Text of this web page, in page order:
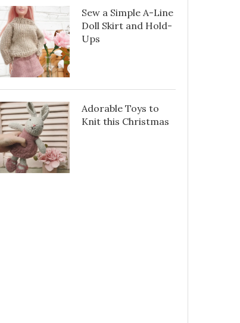
Sew a Simple A-Line
Doll Skirt and Hold-
Ups
Adorable Toys to
Knit this Christmas